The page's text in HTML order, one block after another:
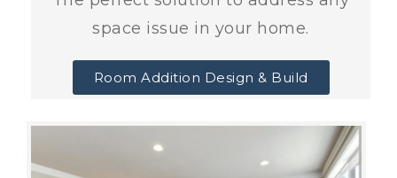
space issue in your home.
Room Addition Design & Build